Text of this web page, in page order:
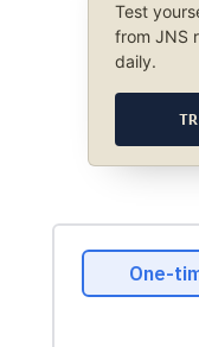
Test
from JNS
daily.